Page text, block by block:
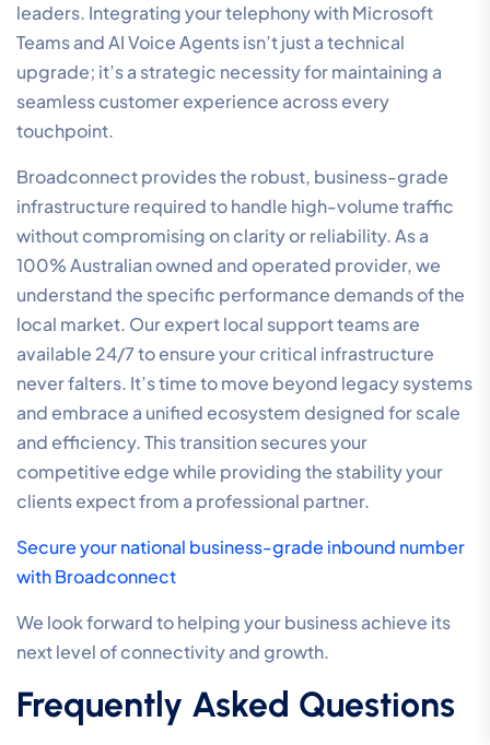
leaders. Integrating your telephony with Microsoft
Teams and AI Voice Agents isn’t just a technical
upgrade; it’s a strategic necessity for maintaining a
seamless customer experience across every
touchpoint.
Broadconnect provides the robust, business-grade
infrastructure required to handle high-volume traffic
without compromising on clarity or reliability. As a
100% Australian owned and operated provider, we
understand the specific performance demands of the
local market. Our expert local support teams are
available 24/7 to ensure your critical infrastructure
never falters. It’s time to move beyond legacy systems
and embrace a unified ecosystem designed for scale
and efficiency. This transition secures your
competitive edge while providing the stability your
clients expect from a professional partner.
Secure your national business-grade inbound number
with Broadconnect
We look forward to helping your business achieve its
next level of connectivity and growth.
Frequently Asked Questions